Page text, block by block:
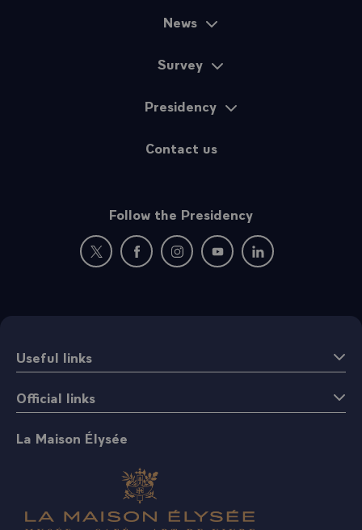
News
Survey
Presidency
Contact us
Follow the Presidency
New window: follow us on Twitter
New window: follow us on Facebook
New window: follow us on
New window: follow us on
New window:
Useful links
Official links
La Maison Élysée